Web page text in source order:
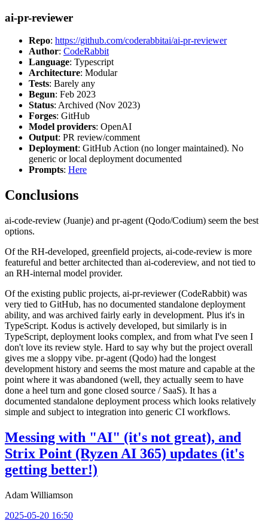
ai-pr-reviewer
Repo: https://github.com/coderabbitai/ai-pr-reviewer
Author: CodeRabbit
Language: Typescript
Architecture: Modular
Tests: Barely any
Begun: Feb 2023
Status: Archived (Nov 2023)
Forges: GitHub
Model providers: OpenAI
Output: PR review/comment
Deployment: GitHub Action (no longer maintained). No
generic or local deployment documented
Prompts: Here
Conclusions
ai-code-review (Juanje) and pr-agent (Qodo/Codium) seem the best
options.
Of the RH-developed, greenfield projects, ai-code-review is more
featureful and better architected than ai-codereview, and not tied to
an RH-internal model provider.
Of the existing public projects, ai-pr-reviewer (CodeRabbit) was
very tied to GitHub, has no documented standalone deployment
ability, and was archived fairly early in development. Plus it's in
TypeScript. Kodus is actively developed, but similarly is in
TypeScript, deployment looks complex, and from what I've seen I
don't love its review style. Hard to say why but the project overall
gives me a sloppy vibe. pr-agent (Qodo) had the longest
development history and seems the most mature and capable at the
point where it was abandoned (well, they actually seem to have
done a heel turn and gone closed source / SaaS). It has a
documented standalone deployment process which looks relatively
simple and subject to integration into generic CI workflows.
Messing with "AI" (it's not great), and
Strix Point (Ryzen AI 365) updates (it's
getting better!)
Adam Williamson
2025-05-20 16:50